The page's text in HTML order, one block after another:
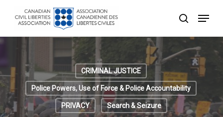
content
search
Menu
CRIMINAL JUSTICE
Police Powers, Use of Force & Police Accountability
PRIVACY Search & Seizure